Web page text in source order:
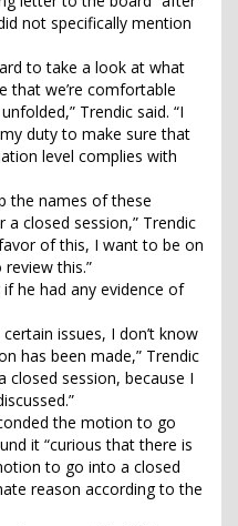
not specifically mention
to take a look at what
that we’re comfortable
Trendic said. “I
duty to make sure that
level complies with
the names of these
closed session,” Trendic
of this, I want to be on
this.”
he had any evidence of
issues, I don’t know
has been made,” Trendic
closed session, because I
the motion to go
it “curious that there is
to go into a closed
reason according to the